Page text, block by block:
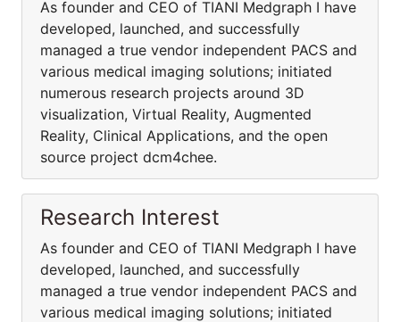
As founder and CEO of TIANI Medgraph I have
developed, launched, and successfully
managed a true vendor independent PACS and
various medical imaging solutions; initiated
numerous research projects around 3D
visualization, Virtual Reality, Augmented
Reality, Clinical Applications, and the open
source project dcm4chee.
Research Interest
As founder and CEO of TIANI Medgraph I have
developed, launched, and successfully
managed a true vendor independent PACS and
various medical imaging solutions; initiated